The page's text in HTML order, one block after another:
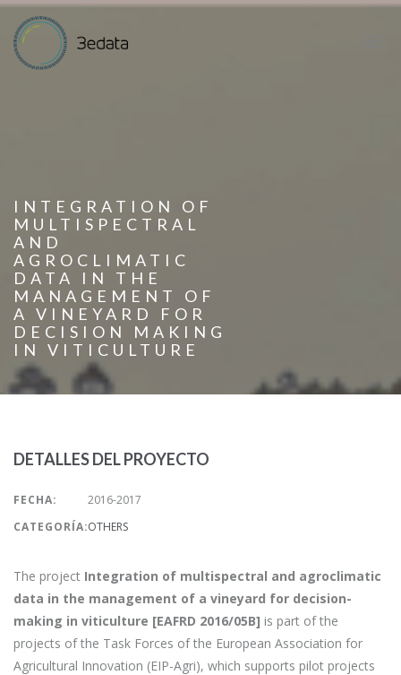
INTEGRATION OF
MULTISPECTRAL
AND
AGROCLIMATIC
DATA IN THE
MANAGEMENT OF
A VINEYARD FOR
DECISION MAKING
IN VITICULTURE
DETALLES DEL PROYECTO
FECHA:
2016-2017
CATEGORÍA:OTHERS
The project Integration of multispectral and agroclimatic
data in the management of a vineyard for decision-
making in viticulture [EAFRD 2016/05B] is part of the
projects of the Task Forces of the European Association for
Agricultural Innovation (EIP-Agri), which supports pilot projects